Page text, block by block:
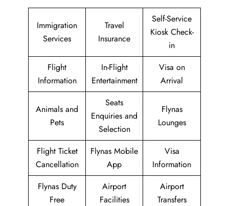
Immigration
Services
Travel
Insurance
Self-Service
Kiosk Check-
in
Flight
Information
In-Flight
Entertainment
Visa on
Arrival
Animals and
Pets
Seats
Enquiries and
Selection
Flynas
Lounges
Flight Ticket
Cancellation
Flynas Mobile
App
Visa
Information
Flynas Duty
Free
Airport
Facilities
Airport
Transfers